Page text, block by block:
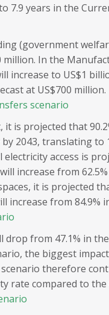
7.9 years in the
(government
million. In the
increase to US$1
at US$700 million.
scenario
is projected that
2043, translating to
access is
increase from
it is projected
increase from 84.9%
drop from 47.1% in
the biggest
therefore
rate compared to